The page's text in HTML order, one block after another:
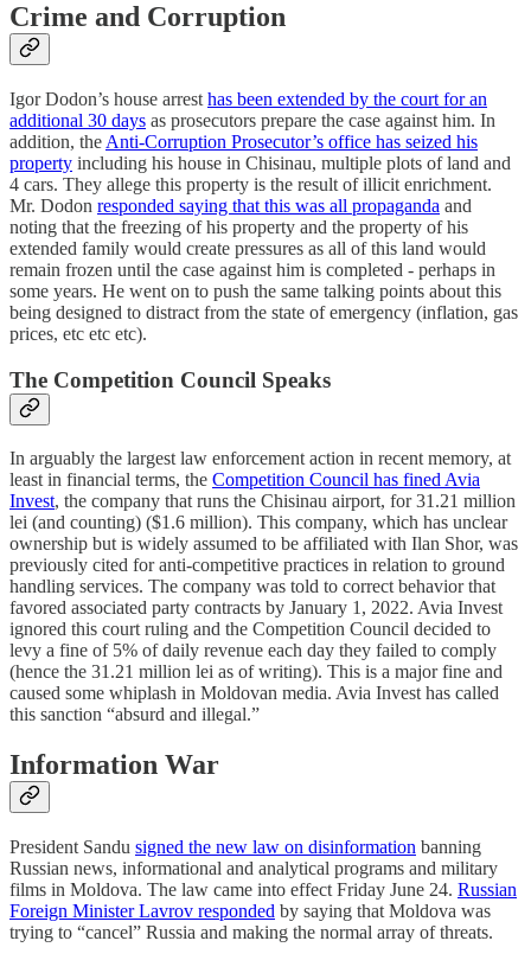
Crime and Corruption
Igor Dodon’s house arrest has been extended by the court for an
additional 30 days as prosecutors prepare the case against him. In
addition, the Anti-Corruption Prosecutor’s office has seized his
property including his house in Chisinau, multiple plots of land and
4 cars. They allege this property is the result of illicit enrichment.
Mr. Dodon responded saying that this was all propaganda and
noting that the freezing of his property and the property of his
extended family would create pressures as all of this land would
remain frozen until the case against him is completed - perhaps in
some years. He went on to push the same talking points about this
being designed to distract from the state of emergency (inflation, gas
prices, etc etc etc).
The Competition Council Speaks
In arguably the largest law enforcement action in recent memory, at
least in financial terms, the Competition Council has fined Avia
Invest, the company that runs the Chisinau airport, for 31.21 million
lei (and counting) ($1.6 million). This company, which has unclear
ownership but is widely assumed to be affiliated with Ilan Shor, was
previously cited for anti-competitive practices in relation to ground
handling services. The company was told to correct behavior that
favored associated party contracts by January 1, 2022. Avia Invest
ignored this court ruling and the Competition Council decided to
levy a fine of 5% of daily revenue each day they failed to comply
(hence the 31.21 million lei as of writing). This is a major fine and
caused some whiplash in Moldovan media. Avia Invest has called
this sanction “absurd and illegal.”
Information War
President Sandu signed the new law on disinformation banning
Russian news, informational and analytical programs and military
films in Moldova. The law came into effect Friday June 24. Russian
Foreign Minister Lavrov responded by saying that Moldova was
trying to “cancel” Russia and making the normal array of threats.